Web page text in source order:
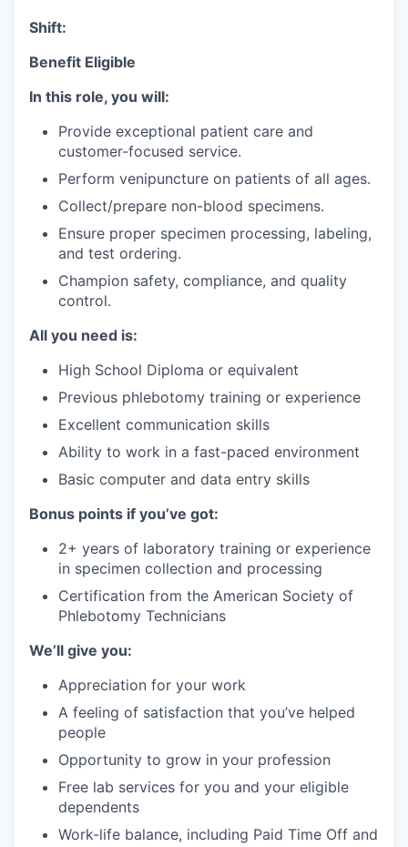
Shift:
Benefit Eligible
In this role, you will:
Provide exceptional patient care and
customer-focused service.
Perform venipuncture on patients of all ages.
Collect/prepare non-blood specimens.
Ensure proper specimen processing, labeling,
and test ordering.
Champion safety, compliance, and quality
control.
All you need is:
High School Diploma or equivalent
Previous phlebotomy training or experience
Excellent communication skills
Ability to work in a fast-paced environment
Basic computer and data entry skills
Bonus points if you’ve got:
2+ years of laboratory training or experience
in specimen collection and processing
Certification from the American Society of
Phlebotomy Technicians
We’ll give you:
Appreciation for your work
A feeling of satisfaction that you’ve helped
people
Opportunity to grow in your profession
Free lab services for you and your eligible
dependents
Work-life balance, including Paid Time Off and